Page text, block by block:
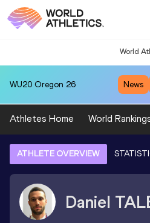
World
World
WU20 Oregon 26 News
Athletes Home World
ATHLETE OVERVIEW
Daniel